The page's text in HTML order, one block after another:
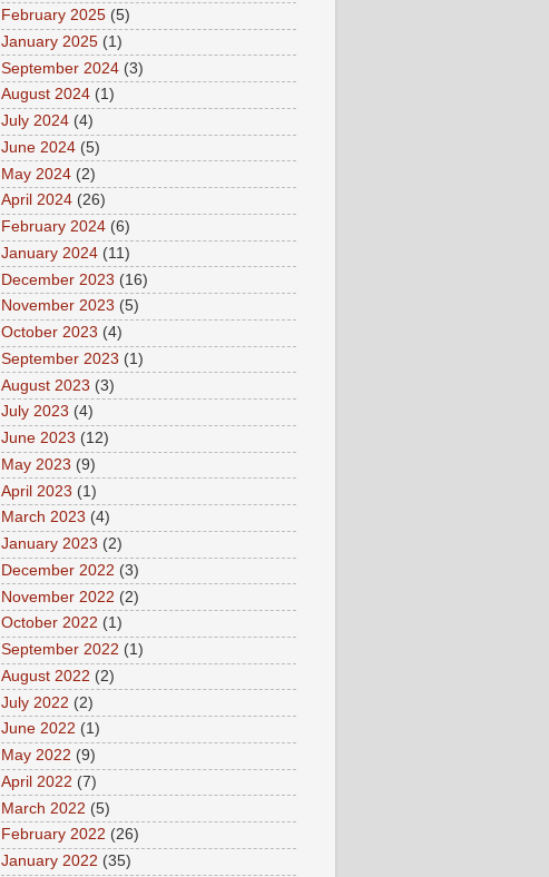
February 2025 (5)
January 2025 (1)
September 2024 (3)
August 2024 (1)
July 2024 (4)
June 2024 (5)
May 2024 (2)
April 2024 (26)
February 2024 (6)
January 2024 (11)
December 2023 (16)
November 2023 (5)
October 2023 (4)
September 2023 (1)
August 2023 (3)
July 2023 (4)
June 2023 (12)
May 2023 (9)
April 2023 (1)
March 2023 (4)
January 2023 (2)
December 2022 (3)
November 2022 (2)
October 2022 (1)
September 2022 (1)
August 2022 (2)
July 2022 (2)
June 2022 (1)
May 2022 (9)
April 2022 (7)
March 2022 (5)
February 2022 (26)
January 2022 (35)